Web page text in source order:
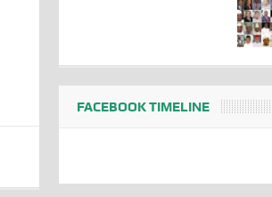
FACEBOOK TIMELINE